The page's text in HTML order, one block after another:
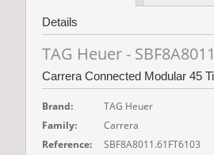
Details
TAG Heuer -
Carrera Connected Modular 45
Brand:
TAG Heuer
Family:
Carrera
Reference:
SBF8A8011.61FT6103